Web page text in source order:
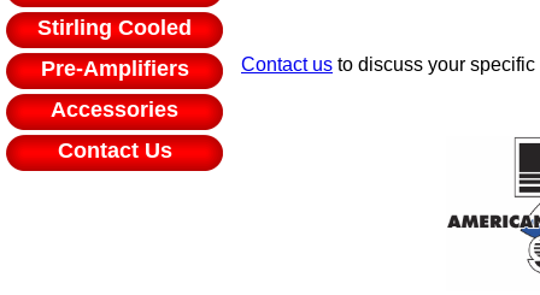
Stirling Cooled
Pre-Amplifiers
Accessories
Contact Us
Contact us to discuss your